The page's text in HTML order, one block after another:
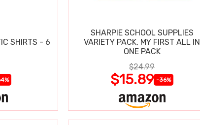
SHIRTS - 6
SHARPIE SCHOOL SUPPLIES
VARIETY PACK, MY FIRST ALL IN
ONE PACK
$24.99
$15.89 -36%